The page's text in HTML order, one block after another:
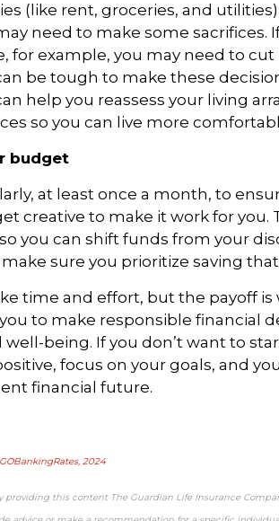
(like rent, groceries, and
need to make some sacrifices.
for example, you may need to
be tough to make these
help you reassess your living
so you can live more
budget
at least once a month, to
creative to make it work for you.
you can shift funds from your
sure you prioritize saving
time and effort, but the payoff is
to make responsible financial
being. If you don’t want to
focus on your goals, and
financial future.
2024
providing this content The Guardian Life Insurance